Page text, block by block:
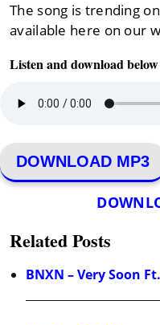
The song is trending
available here on our
Listen and download below
DOWNLOAD MP3
Related Posts
BNXN – Very Soon